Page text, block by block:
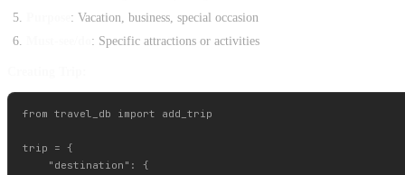
: Vacation, business, special occasion
: Specific attractions or activities
from travel_db import add_trip
trip = {
    "destination": {